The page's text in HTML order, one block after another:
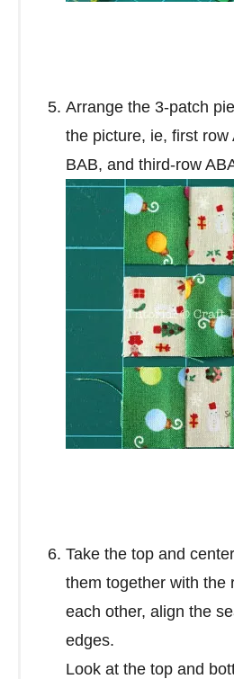
Arrange the 3-patch
the picture, ie, first
BAB, and third-row
Take the top and
them together with the
each other, align the
edges.
Look at the top and